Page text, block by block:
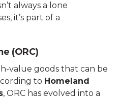
always a lone
it’s part of a
(ORC)
value goods that can be
to Homeland
, ORC has evolved into a